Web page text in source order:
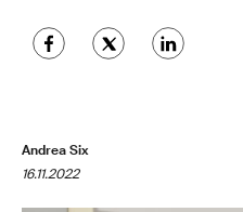
Andrea Six
16.11.2022